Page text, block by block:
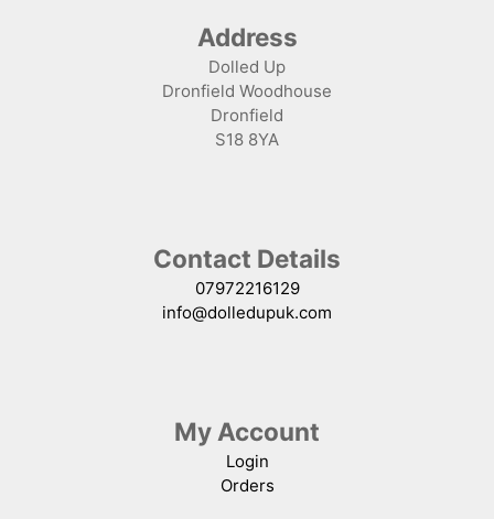
Address
Dolled Up
Dronfield Woodhouse
Dronfield
S18 8YA
Contact Details
07972216129
info@dolledupuk.com
My Account
Login
Orders